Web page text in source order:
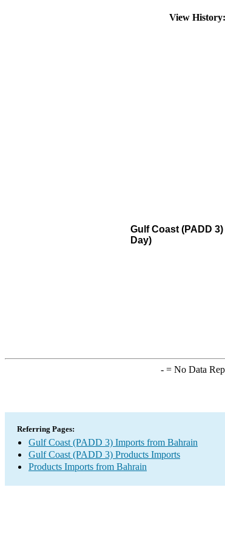
View History:
Gulf Coast (PADD
Day)
-= No Data
Referring Pages:
Gulf Coast (PADD 3) Imports from Bahrain
Gulf Coast (PADD 3) Products Imports
Products Imports from Bahrain